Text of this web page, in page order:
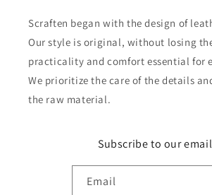
Scraften began with the design of
Our style is original, without losing
practicality and comfort essential for
We prioritize the care of the details
the raw material.
Subscribe to our
Email